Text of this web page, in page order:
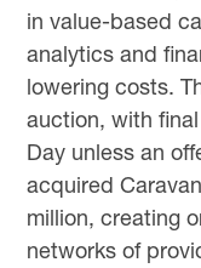
in value-based
analytics and
lowering costs.
auction, with
Day unless an
acquired
million, creating
networks of